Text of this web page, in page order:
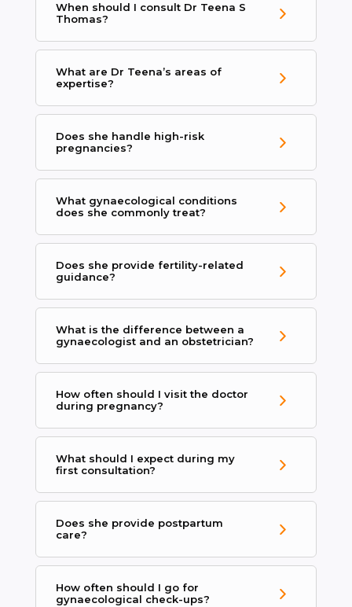
When should I consult Dr Teena S
Thomas?
What are Dr Teena’s areas of
expertise?
Does she handle high-risk
pregnancies?
What gynaecological conditions
does she commonly treat?
Does she provide fertility-related
guidance?
What is the difference between a
gynaecologist and an obstetrician?
How often should I visit the doctor
during pregnancy?
What should I expect during my
first consultation?
Does she provide postpartum
care?
How often should I go for
gynaecological check-ups?